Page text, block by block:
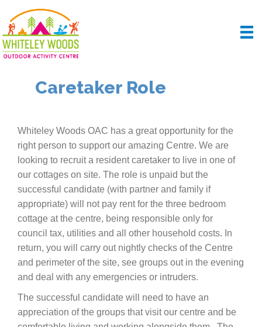
Caretaker Role
Whiteley Woods OAC has a great opportunity for the
right person to support our amazing Centre. We are
looking to recruit a resident caretaker to live in one of
our cottages on site. The role is unpaid but the
successful candidate (with partner and family if
appropriate) will not pay rent for the three bedroom
cottage at the centre, being responsible only for
council tax, utilities and all other household costs. In
return, you will carry out nightly checks of the Centre
and perimeter of the site, see groups out in the evening
and deal with any emergencies or intruders.
The successful candidate will need to have an
appreciation of the groups that visit our centre and be